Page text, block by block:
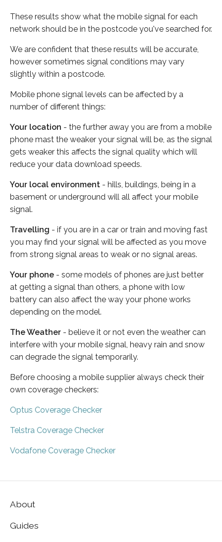
These results show what the mobile signal for each
network should be in the postcode you've searched for.
We are confident that these results will be accurate,
however sometimes signal conditions may vary
slightly within a postcode.
Mobile phone signal levels can be affected by a
number of different things:
Your location - the further away you are from a mobile
phone mast the weaker your signal will be, as the signal
gets weaker this affects the signal quality which will
reduce your data download speeds.
Your local environment - hills, buildings, being in a
basement or underground will all affect your mobile
signal.
Travelling - if you are in a car or train and moving fast
you may find your signal will be affected as you move
from strong signal areas to weak or no signal areas.
Your phone - some models of phones are just better
at getting a signal than others, a phone with low
battery can also affect the way your phone works
depending on the model.
The Weather - believe it or not even the weather can
interfere with your mobile signal, heavy rain and snow
can degrade the signal temporarily.
Before choosing a mobile supplier always check their
own coverage checkers:
Optus Coverage Checker
Telstra Coverage Checker
Vodafone Coverage Checker
About
Guides